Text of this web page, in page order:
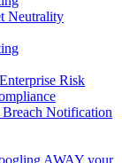
Neutrality
Risk
Notification